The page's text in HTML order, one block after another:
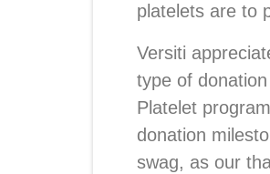
platelets are to
Versiti
type of
Platelet
donation
swag, as our